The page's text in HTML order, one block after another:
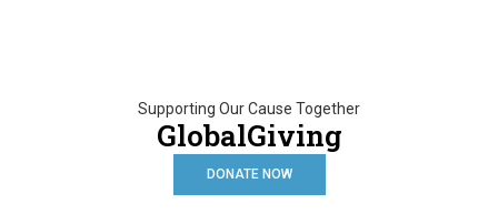
Supporting Our Cause Together
GlobalGiving
DONATE NOW